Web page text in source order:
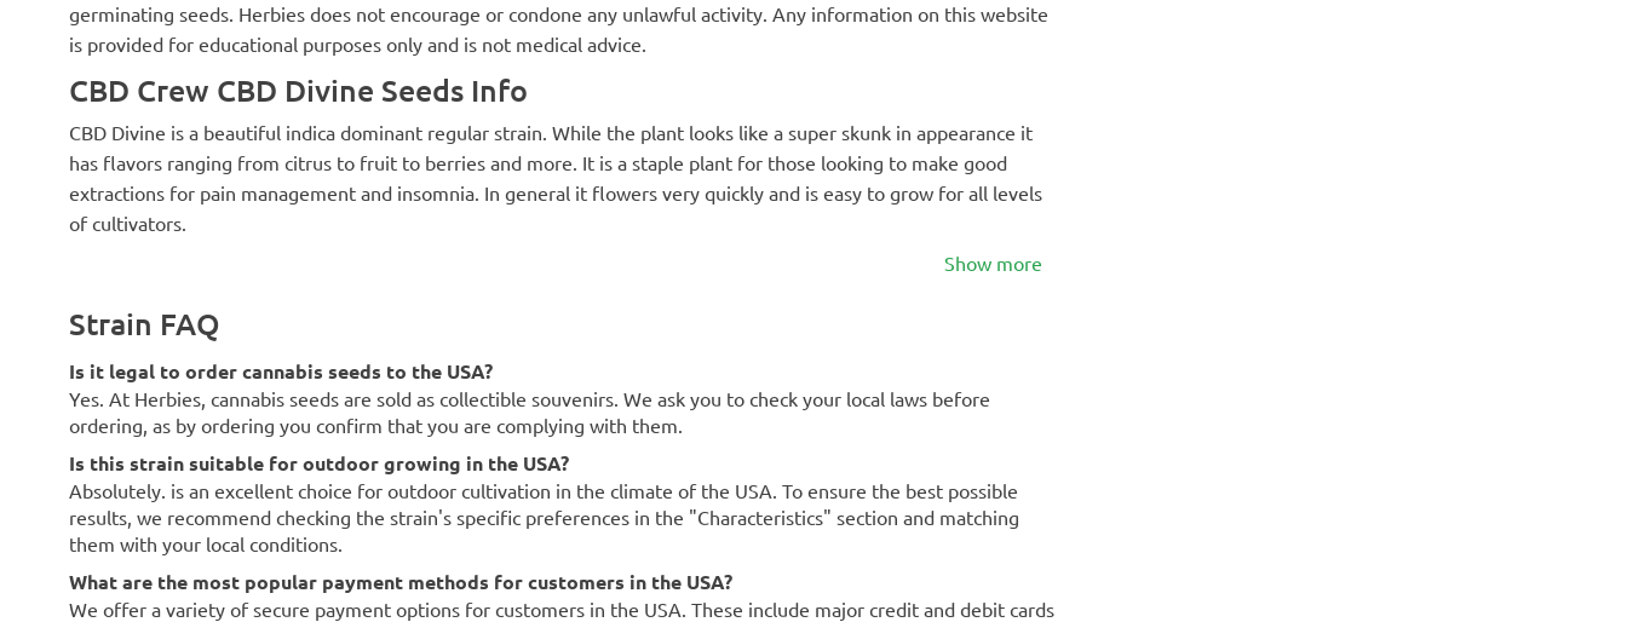
germinating seeds. Herbies does not encourage or condone any unlawful activity. Any information on this website
is provided for educational purposes only and is not medical advice.
CBD Crew CBD Divine Seeds Info
CBD Divine is a beautiful indica dominant regular strain. While the plant looks like a super skunk in appearance it
has flavors ranging from citrus to fruit to berries and more. It is a staple plant for those looking to make good
extractions for pain management and insomnia. In general it flowers very quickly and is easy to grow for all levels
of cultivators.
Show more
Strain FAQ
Is it legal to order cannabis seeds to the USA?
Yes. At Herbies, cannabis seeds are sold as collectible souvenirs. We ask you to check your local laws before
ordering, as by ordering you confirm that you are complying with them.
Is this strain suitable for outdoor growing in the USA?
Absolutely. is an excellent choice for outdoor cultivation in the climate of the USA. To ensure the best possible
results, we recommend checking the strain's specific preferences in the "Characteristics" section and matching
them with your local conditions.
What are the most popular payment methods for customers in the USA?
We offer a variety of secure payment options for customers in the USA. These include major credit and debit cards